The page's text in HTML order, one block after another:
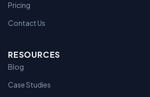
Pricing
Contact Us
RESOURCES
Blog
Case Studies